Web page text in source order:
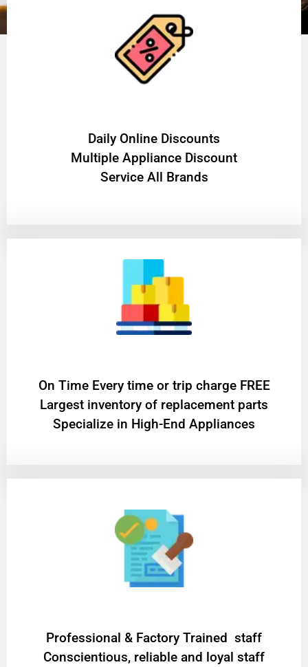
​Daily Online Discounts
Multiple Appliance Discount
Service All Brands
On Time Every time or trip charge FREE
Largest inventory of replacement parts
Specialize in High-End Appliances
Professional & Factory Trained staff
Conscientious, reliable and loyal staff